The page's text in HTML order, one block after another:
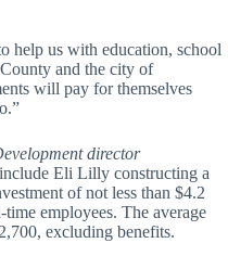
help us with education, school
and the city of
will pay for themselves
director
Eli Lilly constructing a
of not less than $4.2
employees. The average
excluding benefits.